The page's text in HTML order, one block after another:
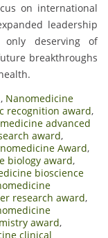
on international
leadership
deserving of
breakthroughs
, Nanomedicine
recognition award,
advanced
award,
Award,
biology award,
bioscience
research award,
award,
clinical